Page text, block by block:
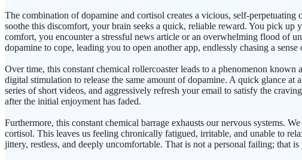
The combination of dopamine and cortisol creates a vicious, self-
soothe this discomfort, your brain seeks a quick, reliable reward. You pick
comfort, you encounter a stressful news article or an overwhelming flood of
dopamine to cope, leading you to open another app, endlessly chasing a
Over time, this constant chemical rollercoaster leads to a phenomenon
digital stimulation to release the same amount of dopamine. A quick glance
series of short videos, and aggressively refresh your email to satisfy the
after the initial enjoyment has faded.
Furthermore, this constant chemical barrage exhausts our nervous systems.
cortisol. This leaves us feeling chronically fatigued, irritable, and unable to
jittery, restless, and deeply uncomfortable. That is not a personal failing; that